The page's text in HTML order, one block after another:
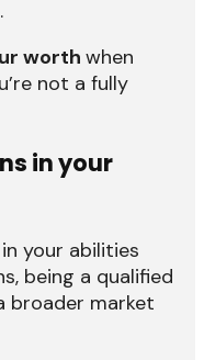
worth when
not a fully
in your
your abilities
being a qualified
broader market